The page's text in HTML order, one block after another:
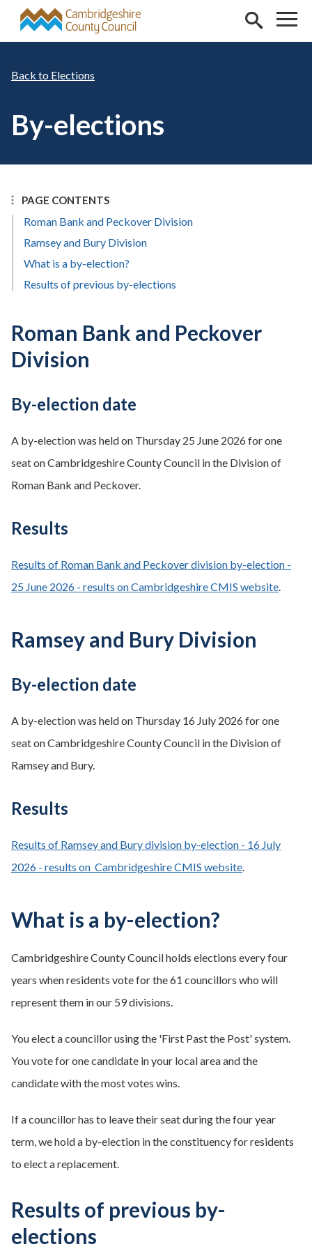
Skip to main content
Elections
By-elections
PAGE CONTENTS
Roman Bank and Peckover Division
Ramsey and Bury Division
What is a by-election?
Results of previous by-elections
Roman Bank and Peckover
Division
By-election date
A by-election was held on Thursday 25 June 2026 for one
seat on Cambridgeshire County Council in the Division of
Roman Bank and Peckover.
Results
Results of Roman Bank and Peckover division by-election -
25 June 2026 - results on Cambridgeshire CMIS website.
Ramsey and Bury Division
By-election date
A by-election was held on Thursday 16 July 2026 for one
seat on Cambridgeshire County Council in the Division of
Ramsey and Bury.
Results
Results of Ramsey and Bury division by-election - 16 July
2026 - results on Cambridgeshire CMIS website.
What is a by-election?
Cambridgeshire County Council holds elections every four
years when residents vote for the 61 councillors who will
represent them in our 59 divisions.
You elect a councillor using the 'First Past the Post' system.
You vote for one candidate in your local area and the
candidate with the most votes wins.
If a councillor has to leave their seat during the four year
term, we hold a by-election in the constituency for residents
to elect a replacement.
Results of previous by-
elections